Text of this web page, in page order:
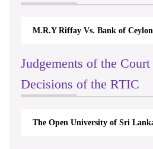
M.R.Y Riffay Vs. Bank of
Judgements of the
Decisions of the RTIC
The Open University of Sri